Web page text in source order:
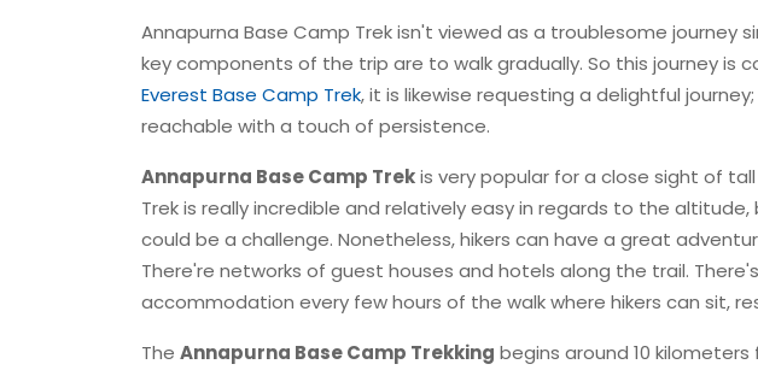
Annapurna Base Camp Trek isn't viewed as a troublesome journey
key components of the trip are to walk gradually. So this journey is
Everest Base Camp Trek, it is likewise requesting a delightful
reachable with a touch of persistence.
Annapurna Base Camp Trekis very popular for a close sight of
Trek is really incredible and relatively easy in regards to the
could be a challenge. Nonetheless, hikers can have a great
There're networks of guest houses and hotels along the trail.
accommodation every few hours of the walk where hikers can sit,
The Annapurna Base Camp Trekking begins around 10